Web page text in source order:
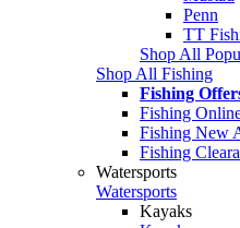
Penn
TT
Shop All
Shop All Fishing
Fishing
Fishing
Fishing New
Fishing
Watersports
Watersports
Kayaks